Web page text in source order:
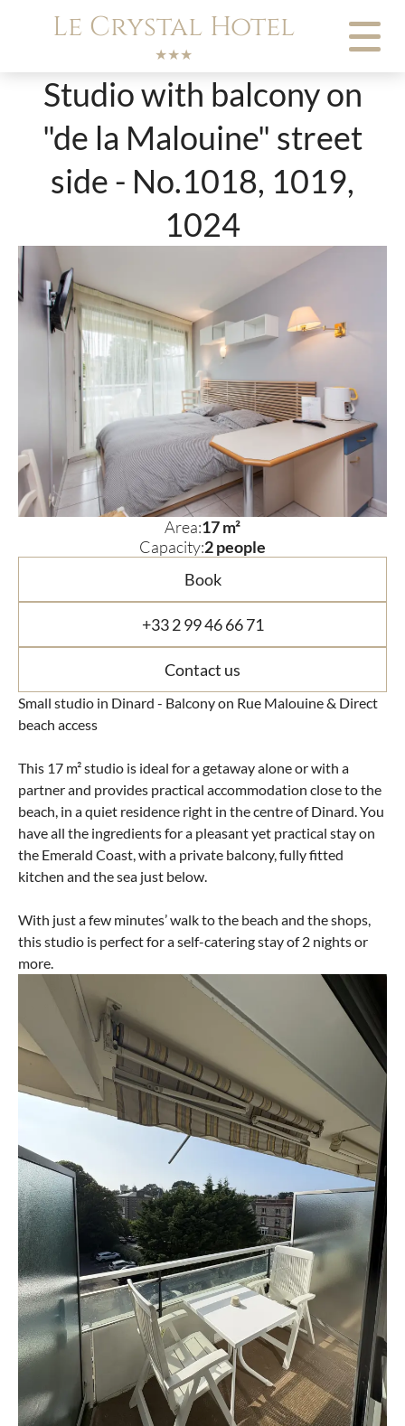
Le Crystal Hotel
★★★
Studio with balcony on
"de la Malouine" street
side - No.1018, 1019,
1024
Area:17 m²
Capacity:2 people
Book
+33 2 99 46 66 71
Contact us
Small studio in Dinard - Balcony on Rue Malouine & Direct
beach access
This 17 m² studio is ideal for a getaway alone or with a
partner and provides practical accommodation close to the
beach, in a quiet residence right in the centre of Dinard. You
have all the ingredients for a pleasant yet practical stay on
the Emerald Coast, with a private balcony, fully fitted
kitchen and the sea just below.
With just a few minutes’ walk to the beach and the shops,
this studio is perfect for a self-catering stay of 2 nights or
more.